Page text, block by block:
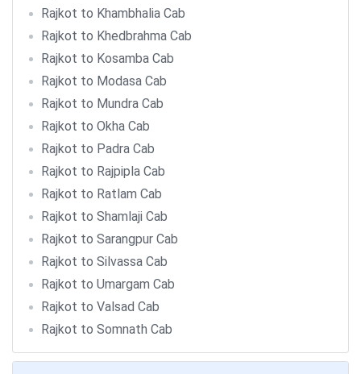
Rajkot to Khambhalia Cab
Rajkot to Khedbrahma Cab
Rajkot to Kosamba Cab
Rajkot to Modasa Cab
Rajkot to Mundra Cab
Rajkot to Okha Cab
Rajkot to Padra Cab
Rajkot to Rajpipla Cab
Rajkot to Ratlam Cab
Rajkot to Shamlaji Cab
Rajkot to Sarangpur Cab
Rajkot to Silvassa Cab
Rajkot to Umargam Cab
Rajkot to Valsad Cab
Rajkot to Somnath Cab